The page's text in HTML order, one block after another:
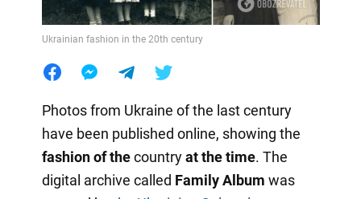
Ukrainian fashion in the 20th century
Photos from Ukraine of the last century
have been published online, showing the
fashion of thecountryat the time. The
digital archive called Family Album was